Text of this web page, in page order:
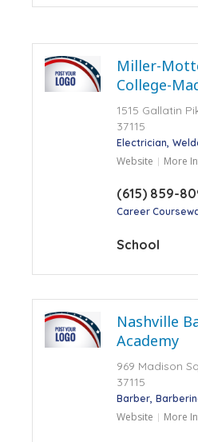
Miller-
College-
1515 Gallatin
37115
Electrician
Website More
(615) 859-
Career
School
Nashville
Academy
969 Madison
37115
Barber
Website More